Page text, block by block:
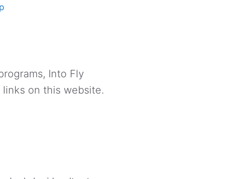
Into Fly
on this website.